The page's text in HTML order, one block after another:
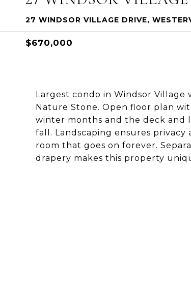
27 WINDSOR VILLAGE DRIVE,
$670,000
Largest condo in Windsor Village
Nature Stone. Open floor plan
winter months and the deck and
fall. Landscaping ensures
room that goes on forever.
drapery makes this property